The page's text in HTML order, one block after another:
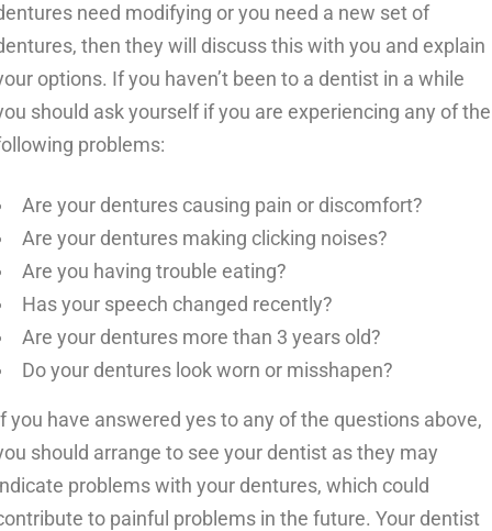
need modifying or you need a new set of
then they will discuss this with you and explain
options. If you haven’t been to a dentist in a while
should ask yourself if you are experiencing any of the
problems:
Are your dentures causing pain or discomfort?
Are your dentures making clicking noises?
Are you having trouble eating?
Has your speech changed recently?
Are your dentures more than 3 years old?
Do your dentures look worn or misshapen?
you have answered yes to any of the questions above,
should arrange to see your dentist as they may
problems with your dentures, which could
to painful problems in the future. Your dentist